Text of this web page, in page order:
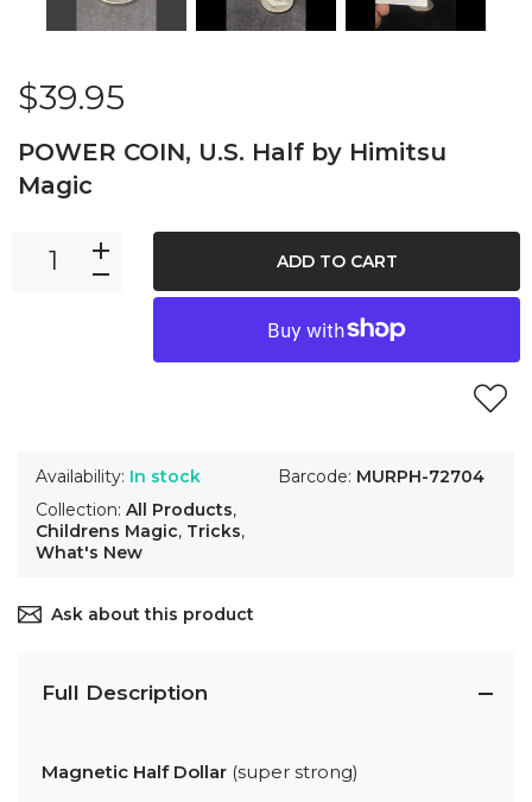
$39.95
POWER COIN, U.S. Half by Himitsu
Magic
Availability: In stock
Collection: All Products,
Childrens Magic, Tricks,
What's New
Barcode: MURPH-72704
ADD TO CART
Ask about this product
Full Description
Magnetic Half Dollar (super strong)